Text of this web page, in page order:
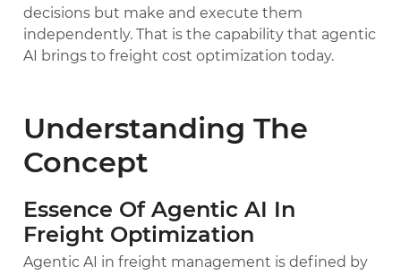
decisions but make and execute them
independently. That is the capability that agentic
AI brings to freight cost optimization today.
Understanding The
Concept
Essence Of Agentic AI In
Freight Optimization
Agentic AI in freight management is defined by